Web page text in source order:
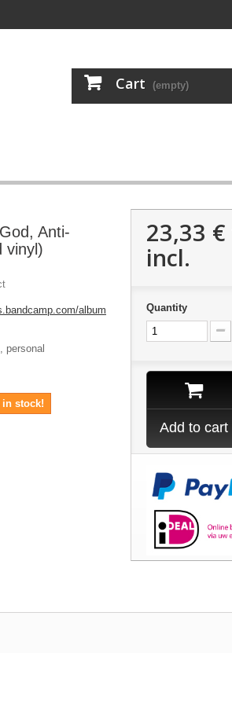
Cart (empty)
Anti-
vinyl)
album
personal
in stock!
23,33 €
incl.
Quantity
Add to cart